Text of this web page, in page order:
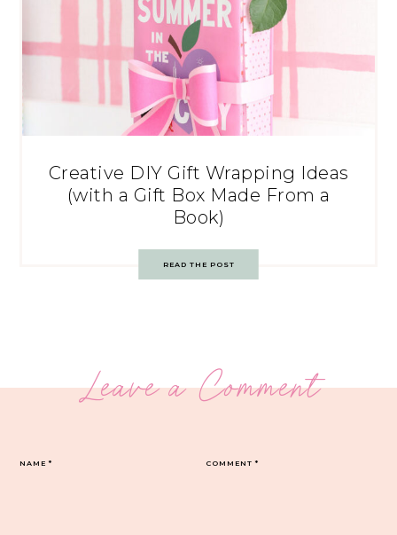
Creative DIY Gift Wrapping Ideas
(with a Gift Box Made From a
Book)
READ THE POST
Leave a Comment
COMMENT*
NAME*